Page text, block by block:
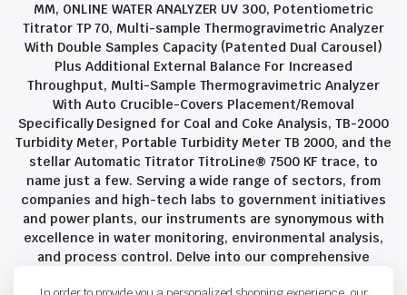
MM, ONLINE WATER ANALYZER UV 300, Potentiometric
Titrator TP 70, Multi-sample Thermogravimetric Analyzer
With Double Samples Capacity (Patented Dual Carousel)
Plus Additional External Balance For Increased
Throughput, Multi-Sample Thermogravimetric Analyzer
With Auto Crucible-Covers Placement/Removal
Specifically Designed for Coal and Coke Analysis, TB-2000
Turbidity Meter, Portable Turbidity Meter TB 2000, and the
stellar Automatic Titrator TitroLine® 7500 KF trace, to
name just a few. Serving a wide range of sectors, from
companies and high-tech labs to government initiatives
and power plants, our instruments are synonymous with
excellence in water monitoring, environmental analysis,
and process control. Delve into our comprehensive